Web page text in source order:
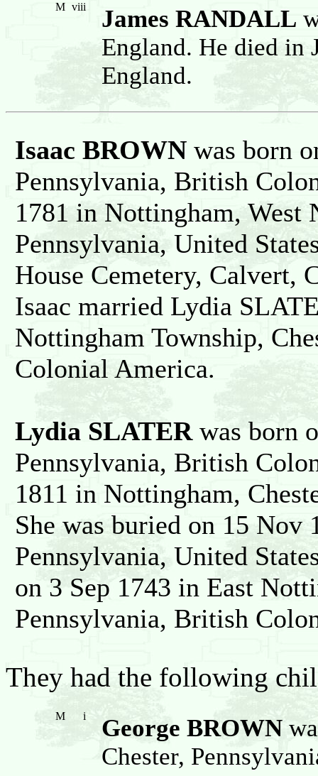
M viii James RANDALL
England. He died in
England.
Isaac BROWN was born
Pennsylvania, British
1781 in Nottingham, West
Pennsylvania, United
House Cemetery, Calvert,
Isaac married Lydia
Nottingham Township,
Colonial America.
Lydia SLATERwas born
Pennsylvania, British
1811 in Nottingham,
She was buried on 15 Nov
Pennsylvania, United
on 3 Sep 1743 in East
Pennsylvania, British
They had the following
M i George BROWN
Chester,